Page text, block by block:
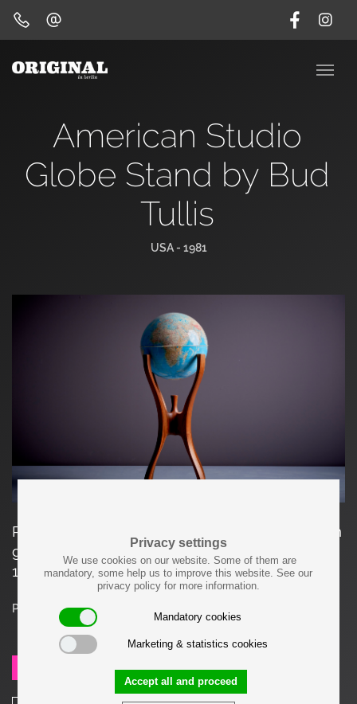
Privacy settings
We use cookies on our website. Some of them are
mandatory, some help us to improve this website. See our
privacy policy for more information.
Mandatory cookies
Marketing & statistics cookies
Accept all and proceed
American Studio
Globe Stand by Bud
Tullis
USA - 1981
Rare American studio globe stand with a 16 inch
globe (40 cm) by Woodworker Bud Tullis in
1981, signed.
Price on request
SEND REQUEST